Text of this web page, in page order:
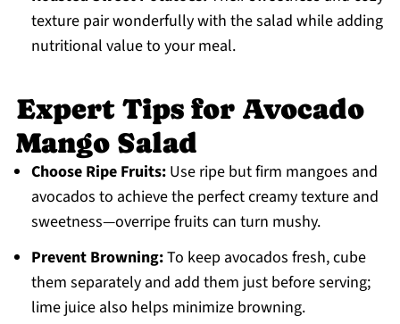
texture pair wonderfully with the salad while adding
nutritional value to your meal.
Expert Tips for Avocado
Mango Salad
Choose Ripe Fruits:Use ripe but firm mangoes and
avocados to achieve the perfect creamy texture and
sweetness—overripe fruits can turn mushy.
Prevent Browning:To keep avocados fresh, cube
them separately and add them just before serving;
lime juice also helps minimize browning.